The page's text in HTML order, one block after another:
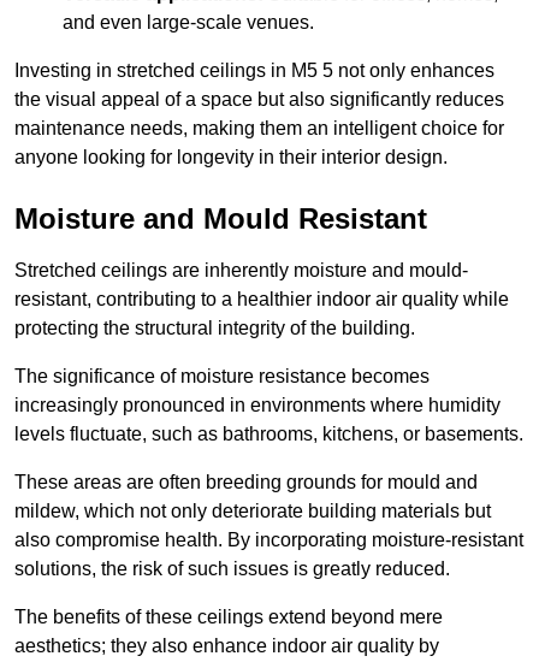
and even large-scale venues.
Investing in stretched ceilings in M5 5 not only enhances
the visual appeal of a space but also significantly reduces
maintenance needs, making them an intelligent choice for
anyone looking for longevity in their interior design.
Moisture and Mould Resistant
Stretched ceilings are inherently moisture and mould-
resistant, contributing to a healthier indoor air quality while
protecting the structural integrity of the building.
The significance of moisture resistance becomes
increasingly pronounced in environments where humidity
levels fluctuate, such as bathrooms, kitchens, or basements.
These areas are often breeding grounds for mould and
mildew, which not only deteriorate building materials but
also compromise health. By incorporating moisture-resistant
solutions, the risk of such issues is greatly reduced.
The benefits of these ceilings extend beyond mere
aesthetics; they also enhance indoor air quality by